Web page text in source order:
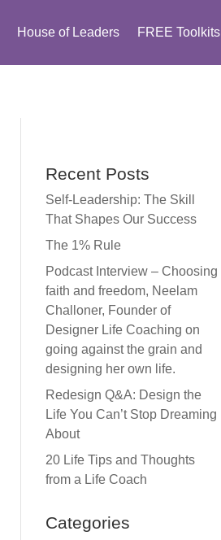
House of Leaders FREE Toolkits
Recent Posts
Self-Leadership: The Skill
That Shapes Our Success
The 1% Rule
Podcast Interview – Choosing
faith and freedom, Neelam
Challoner, Founder of
Designer Life Coaching on
going against the grain and
designing her own life.
Redesign Q&A: Design the
Life You Can’t Stop Dreaming
About
20 Life Tips and Thoughts
from a Life Coach
Categories